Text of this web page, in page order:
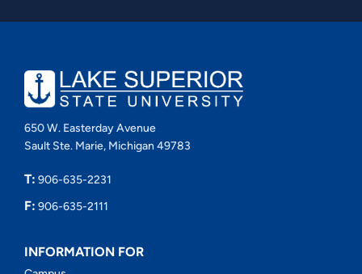
650 W. Easterday Avenue
Sault Ste. Marie, Michigan 49783
T: 906-635-2231
F: 906-635-2111
INFORMATION FOR